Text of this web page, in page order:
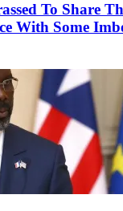
To Share
With Some